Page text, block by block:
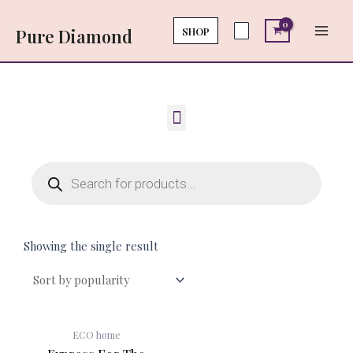
content
Pure Diamond SHOP
Menu
Showing the single result
ECO home